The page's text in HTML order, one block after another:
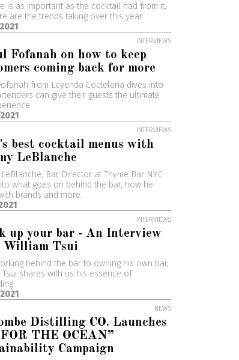
is as important as the cocktail had from it,
are the trends taking over this year
INTERVIEWS
Fofanah on how to keep
coming back for more
from Leyenda Cocteleria dives into
can give their guests the ultimate
INTERVIEWS
best cocktail menus with
LeBlanche
LeBlanche, Bar Director at Thyme Bar NYC
what goes on behind the bar, how he
brands and more.
INTERVIEWS
up your bar - An Interview
Tsui
behind the bar to owning his own bar,
Tsui shares with us his essence of
NEWS
Distilling CO. Launches
THE OCEAN”
Campaign